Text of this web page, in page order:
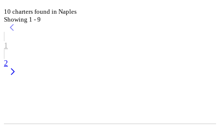
10 charters found in Naples
Showing 1 - 9
1
2